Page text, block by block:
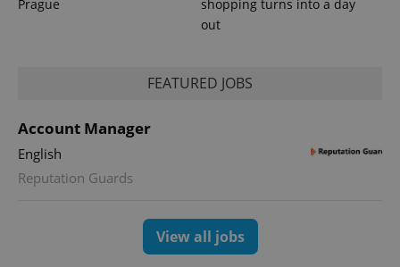
Prague
shopping turns into a day
out
FEATURED JOBS
Account Manager
English
Reputation Guards
View all jobs